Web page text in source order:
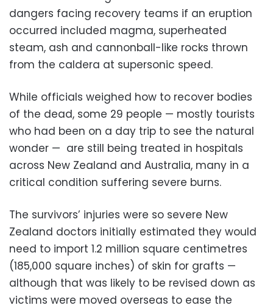
dangers facing recovery teams if an eruption
occurred included magma, superheated
steam, ash and cannonball-like rocks thrown
from the caldera at supersonic speed.
While officials weighed how to recover bodies
of the dead, some 29 people ⁠— mostly tourists
who had been on a day trip to see the natural
wonder ⁠— are still being treated in hospitals
across New Zealand and Australia, many in a
critical condition suffering severe burns.
The survivors’ injuries were so severe New
Zealand doctors initially estimated they would
need to import 1.2 million square centimetres
(185,000 square inches) of skin for grafts —
although that was likely to be revised down as
victims were moved overseas to ease the